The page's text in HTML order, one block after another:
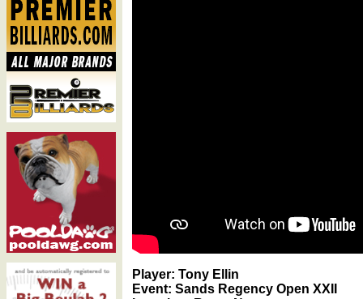
Player: Tony Ellin
Event: Sands Regency Open XXII